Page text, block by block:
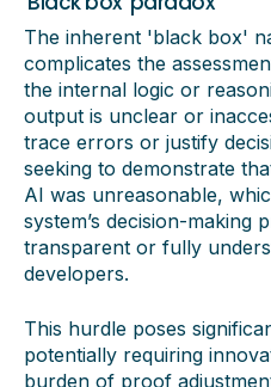
The inherent 'black box'
complicates the
the internal logic or
output is unclear or
trace errors or justify
seeking to demonstrate
AI was unreasonable,
system’s decision-making
transparent or fully
developers.
This hurdle poses
potentially requiring
burden of proof